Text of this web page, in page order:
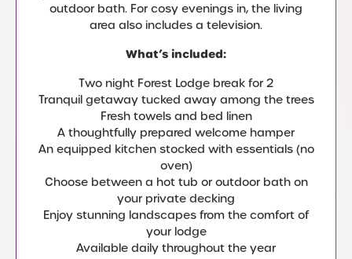
outdoor bath. For cosy evenings in, the living
area also includes a television.
What’s included:
Two night Forest Lodge break for 2
Tranquil getaway tucked away among the trees
Fresh towels and bed linen
A thoughtfully prepared welcome hamper
An equipped kitchen stocked with essentials (no
oven)
Choose between a hot tub or outdoor bath on
your private decking
Enjoy stunning landscapes from the comfort of
your lodge
Available daily throughout the year